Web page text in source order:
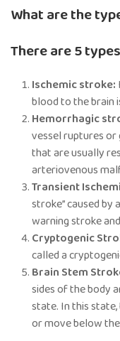
What are the
There are 5
Ischemic stroke:
blood to the brain
Hemorrhagic
vessel ruptures or
that are usually
arteriovenous
Transient
stroke” caused by
warning stroke
Cryptogenic
called a
Brain Stem
sides of the body
state. In this
or move below